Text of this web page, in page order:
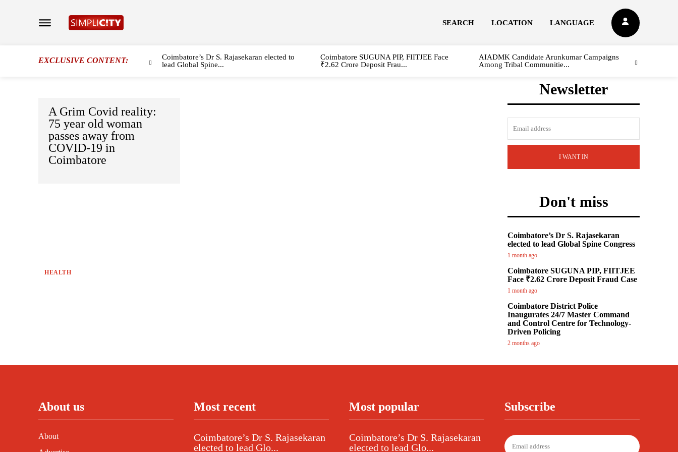
SEARCH LOCATION LANGUAGE
EXCLUSIVE CONTENT:
Coimbatore’s Dr S. Rajasekaran elected to
lead Global Spine...
Coimbatore SUGUNA PIP, FIITJEE Face
₹2.62 Crore Deposit Frau...
AIADMK Candidate Arunkumar Campaigns
Among Tribal Communitie...
A Grim Covid reality:
75 year old woman
passes away from
COVID-19 in
Coimbatore
HEALTH
Newsletter
I WANT IN
Don't miss
Coimbatore’s Dr S. Rajasekaran
elected to lead Global Spine Congress
1 month ago
Coimbatore SUGUNA PIP, FIITJEE
Face ₹2.62 Crore Deposit Fraud Case
1 month ago
Coimbatore District Police
Inaugurates 24/7 Master Command
and Control Centre for Technology-
Driven Policing
2 months ago
About us
About
Most recent
Coimbatore’s Dr S. Rajasekaran
elected to lead Glo...
Most popular
Coimbatore’s Dr S. Rajasekaran
elected to lead Glo...
Subscribe